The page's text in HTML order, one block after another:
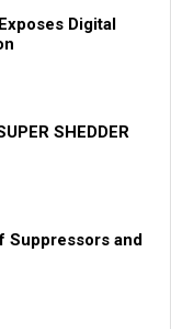
Digital
SHEDDER
Suppressors and